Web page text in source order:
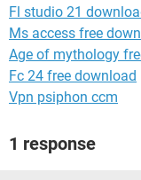
Fl studio 21
Ms access free
Age of mythology
Fc 24 free download
Vpn psiphon ccm
1 response